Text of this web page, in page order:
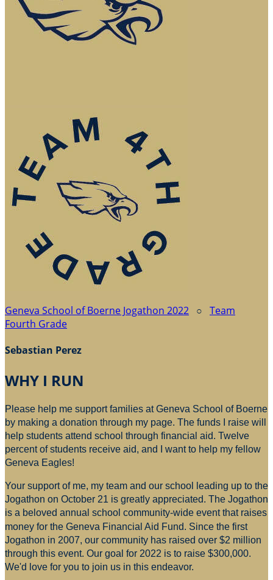
Geneva School of Boerne Jogathon 2022 ○ Team
Fourth Grade
Sebastian Perez
WHY I RUN
Please help me support families at Geneva School of Boerne
by making a donation through my page. The funds I raise will
help students attend school through financial aid. Twelve
percent of students receive aid, and I want to help my fellow
Geneva Eagles!
Your support of me, my team and our school leading up to the
Jogathon on October 21 is greatly appreciated. The Jogathon
is a beloved annual school community-wide event that raises
money for the Geneva Financial Aid Fund. Since the first
Jogathon in 2007, our community has raised over $2 million
through this event. Our goal for 2022 is to raise $300,000.
We'd love for you to join us in this endeavor.